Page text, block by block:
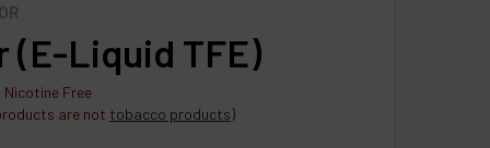
(E-Liquid TFE)
Nicotine Free
are not tobacco products)